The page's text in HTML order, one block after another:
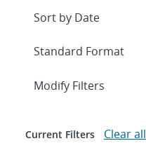
Expand
Modify Filters
Current Filters Clear all